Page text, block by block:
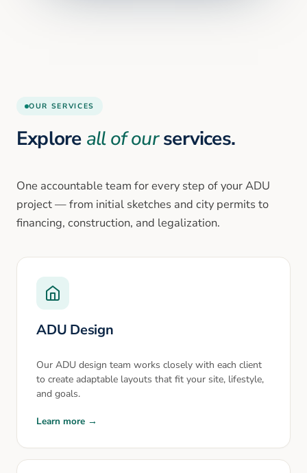
OUR SERVICES
Explore all of ourservices.
One accountable team for every step of your ADU
project — from initial sketches and city permits to
financing, construction, and legalization.
ADU Design
Our ADU design team works closely with each client
to create adaptable layouts that fit your site, lifestyle,
and goals.
Learn more →